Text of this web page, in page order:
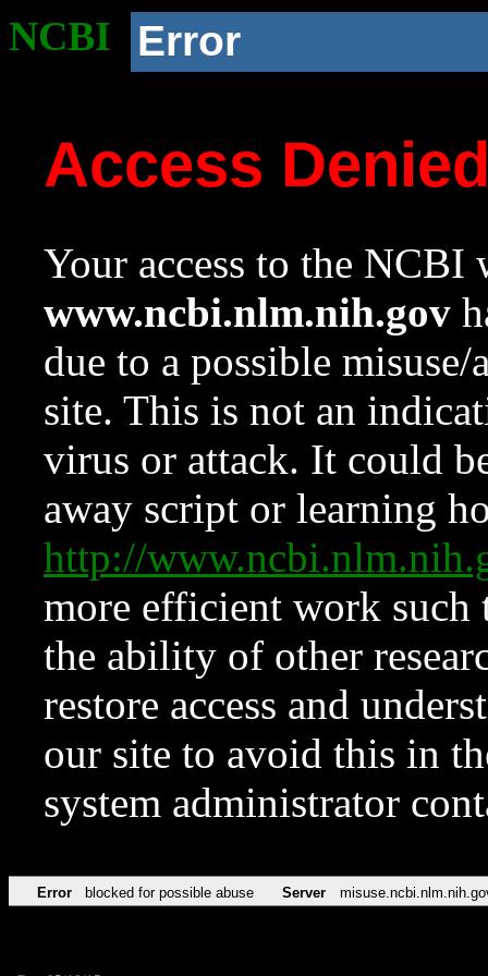
NCBI Error
Access
Your access to the NCBI
www.ncbi.nlm.nih.gov
due to a possible
site. This is not an
virus or attack. It could
away script or learning
http://
more efficient work such
the ability of other
restore access and
our site to avoid this in
system administrator
Error blocked for possible abuse Server